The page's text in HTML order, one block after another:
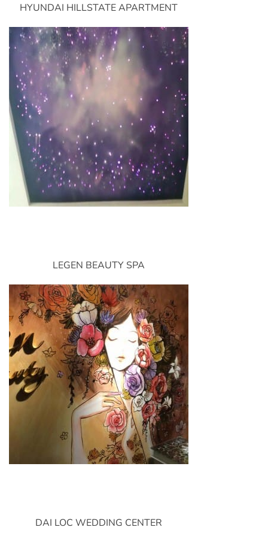
HYUNDAI HILLSTATE APARTMENT
LEGEN BEAUTY SPA
DAI LOC WEDDING CENTER